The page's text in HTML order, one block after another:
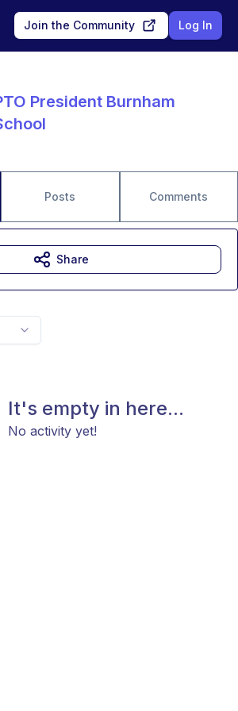
Join the Community Log In
President Burnham
Posts Comments
It's empty in here...
No activity yet!
Share